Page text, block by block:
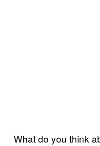
What do you think